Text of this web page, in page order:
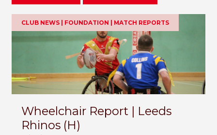
CLUB NEWS | FOUNDATION | MATCH REPORTS
Wheelchair Report | Leeds
Rhinos (H)